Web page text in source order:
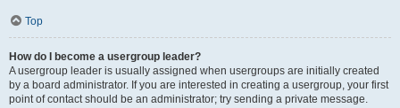
Top
How do I become a usergroup leader?
A usergroup leader is usually assigned when usergroups are initially created
by a board administrator. If you are interested in creating a usergroup, your first
point of contact should be an administrator; try sending a private message.